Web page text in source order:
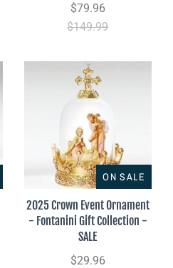
$79.96
$149.99
ON SALE
2025 Crown Event Ornament
- Fontanini Gift Collection -
SALE
$29.96